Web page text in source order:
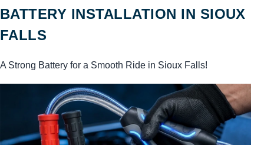
BATTERY INSTALLATION IN SIOUX
FALLS
A Strong Battery for a Smooth Ride in Sioux Falls!